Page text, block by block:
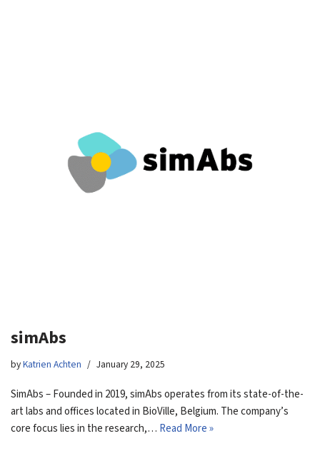
simAbs
byKatrien Achten January 29, 2025
SimAbs – Founded in 2019, simAbs operates from its state-of-the-
art labs and offices located in BioVille, Belgium. The company’s
core focus lies in the research,… Read More »